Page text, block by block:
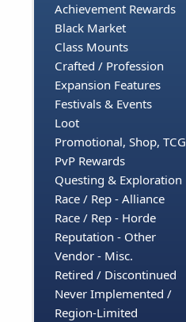
Achievement Rewards
Black Market
Class Mounts
Crafted / Profession
Expansion Features
Festivals & Events
Loot
Promotional, Shop, TCG
PvP Rewards
Questing & Exploration
Race / Rep - Alliance
Race / Rep - Horde
Reputation - Other
Vendor - Misc.
Retired / Discontinued
Never Implemented /
Region-Limited